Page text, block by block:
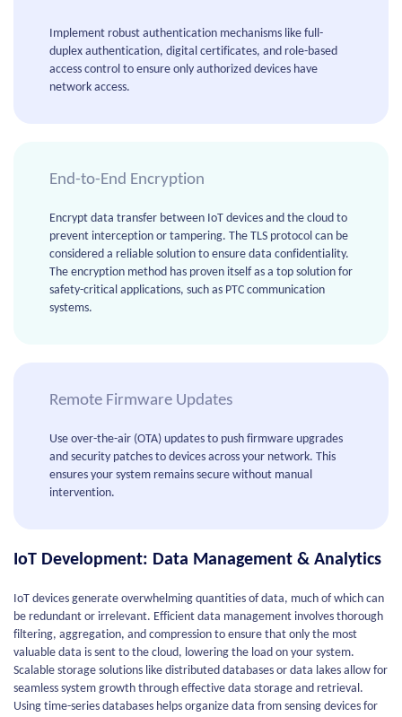
Implement robust authentication mechanisms like full-
duplex authentication, digital certificates, and role-based
access control to ensure only authorized devices have
network access.
End-to-End Encryption
Encrypt data transfer between IoT devices and the cloud to
prevent interception or tampering. The TLS protocol can be
considered a reliable solution to ensure data confidentiality.
The encryption method has proven itself as a top solution for
safety-critical applications, such as PTC communication
systems.
Remote Firmware Updates
Use over-the-air (OTA) updates to push firmware upgrades
and security patches to devices across your network. This
ensures your system remains secure without manual
intervention.
IoT Development: Data Management & Analytics
IoT devices generate overwhelming quantities of data, much of which can
be redundant or irrelevant. Efficient data management involves thorough
filtering, aggregation, and compression to ensure that only the most
valuable data is sent to the cloud, lowering the load on your system.
Scalable storage solutions like distributed databases or data lakes allow for
seamless system growth through effective data storage and retrieval.
Using time-series databases helps organize data from sensing devices for